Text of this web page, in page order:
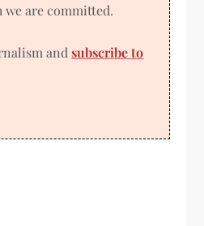
are committed.
andsubscribe to